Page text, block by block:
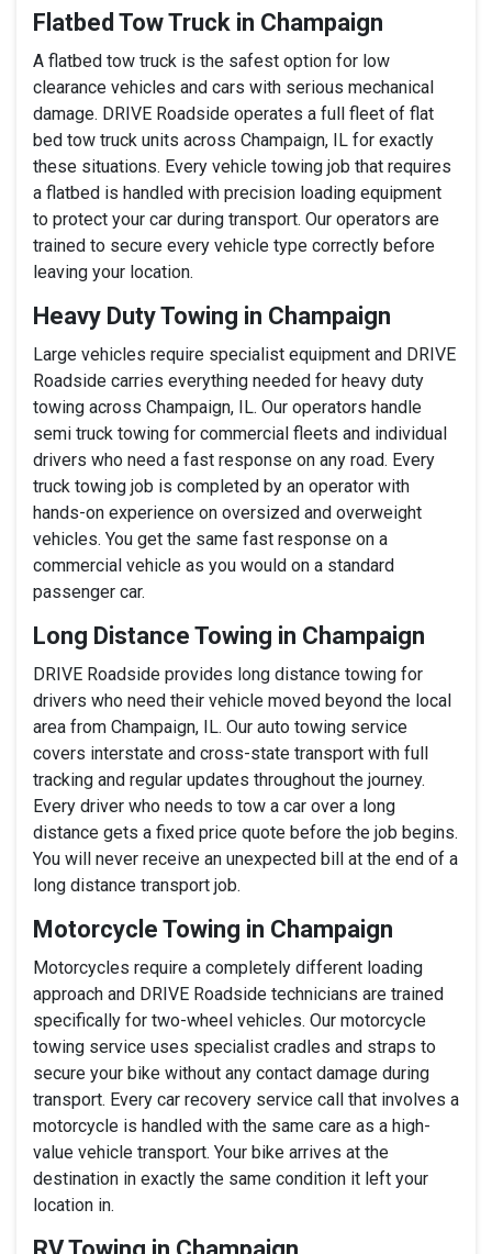
Flatbed Tow Truck in Champaign
A flatbed tow truck is the safest option for low
clearance vehicles and cars with serious mechanical
damage. DRIVE Roadside operates a full fleet of flat
bed tow truck units across Champaign, IL for exactly
these situations. Every vehicle towing job that requires
a flatbed is handled with precision loading equipment
to protect your car during transport. Our operators are
trained to secure every vehicle type correctly before
leaving your location.
Heavy Duty Towing in Champaign
Large vehicles require specialist equipment and DRIVE
Roadside carries everything needed for heavy duty
towing across Champaign, IL. Our operators handle
semi truck towing for commercial fleets and individual
drivers who need a fast response on any road. Every
truck towing job is completed by an operator with
hands-on experience on oversized and overweight
vehicles. You get the same fast response on a
commercial vehicle as you would on a standard
passenger car.
Long Distance Towing in Champaign
DRIVE Roadside provides long distance towing for
drivers who need their vehicle moved beyond the local
area from Champaign, IL. Our auto towing service
covers interstate and cross-state transport with full
tracking and regular updates throughout the journey.
Every driver who needs to tow a car over a long
distance gets a fixed price quote before the job begins.
You will never receive an unexpected bill at the end of a
long distance transport job.
Motorcycle Towing in Champaign
Motorcycles require a completely different loading
approach and DRIVE Roadside technicians are trained
specifically for two-wheel vehicles. Our motorcycle
towing service uses specialist cradles and straps to
secure your bike without any contact damage during
transport. Every car recovery service call that involves a
motorcycle is handled with the same care as a high-
value vehicle transport. Your bike arrives at the
destination in exactly the same condition it left your
location in.